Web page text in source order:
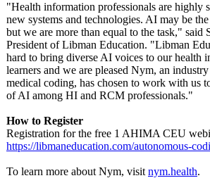
"Health information professionals are highly
new systems and technologies. AI may be
but we are more than equal to the task," said
President of Libman Education. "Libman
hard to bring diverse AI voices to our health
learners and we are pleased Nym, an
medical coding, has chosen to work with us
of AI among HI and RCM professionals."
How to Register
Registration for the free 1 AHIMA CEU
https://libmaneducation.com/autonomous-
To learn more about Nym, visit nym.health.